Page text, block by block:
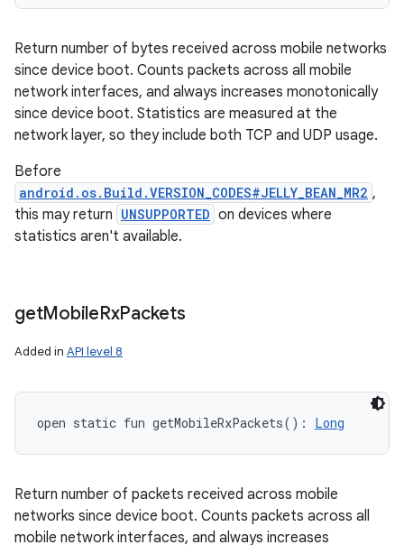
Return number of bytes received across mobile networks
since device boot. Counts packets across all mobile
network interfaces, and always increases monotonically
since device boot. Statistics are measured at the
network layer, so they include both TCP and UDP usage.
Before
android.os.Build.VERSION_CODES#JELLY_BEAN_MR2 ,
this may return UNSUPPORTED on devices where
statistics aren't available.
getMobileRxPackets
Added in API level 8
open static fun getMobileRxPackets( ) : Long
Return number of packets received across mobile
networks since device boot. Counts packets across all
mobile network interfaces, and always increases